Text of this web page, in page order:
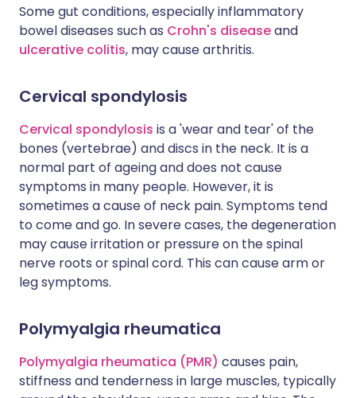
Some gut conditions, especially inflammatory
bowel diseases such as Crohn's diseaseand
ulcerative colitis, may cause arthritis.
Cervical spondylosis
Cervical spondylosis is a 'wear and tear' of the
bones (vertebrae) and discs in the neck. It is a
normal part of ageing and does not cause
symptoms in many people. However, it is
sometimes a cause of neck pain. Symptoms tend
to come and go. In severe cases, the degeneration
may cause irritation or pressure on the spinal
nerve roots or spinal cord. This can cause arm or
leg symptoms.
Polymyalgia rheumatica
Polymyalgia rheumatica (PMR) causes pain,
stiffness and tenderness in large muscles, typically